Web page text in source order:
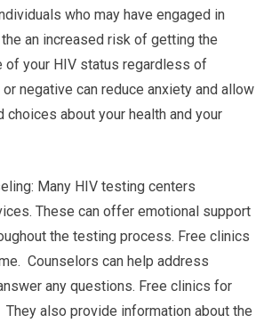
who may have engaged in
an increased risk of getting the
of your HIV status regardless of
negative can reduce anxiety and allow
choices about your health and your
Many HIV testing centers
These can offer emotional support
the testing process. Free clinics
Counselors can help address
any questions. Free clinics for
also provide information about the